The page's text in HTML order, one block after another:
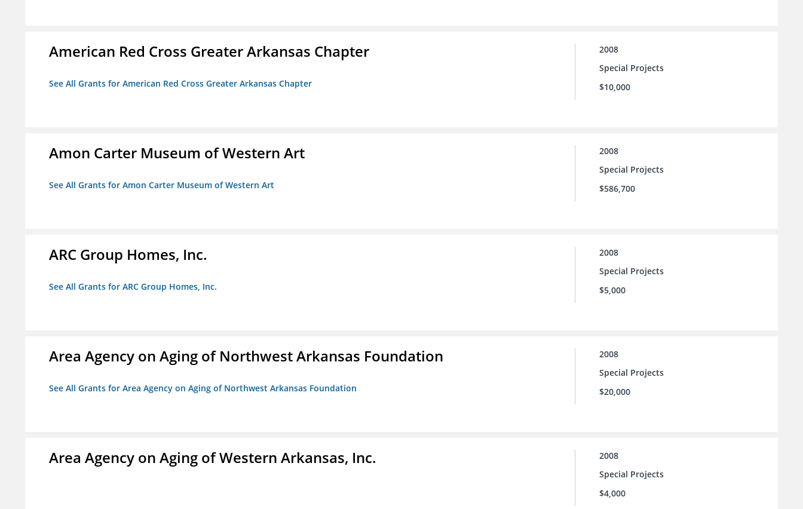
American Red Cross Greater Arkansas Chapter
See All Grants for American Red Cross Greater Arkansas Chapter
2008
Special Projects
$10,000
Amon Carter Museum of Western Art
See All Grants for Amon Carter Museum of Western Art
2008
Special Projects
$586,700
ARC Group Homes, Inc.
See All Grants for ARC Group Homes, Inc.
2008
Special Projects
$5,000
Area Agency on Aging of Northwest Arkansas Foundation
See All Grants for Area Agency on Aging of Northwest Arkansas Foundation
2008
Special Projects
$20,000
Area Agency on Aging of Western Arkansas, Inc.
2008
Special Projects
$4,000